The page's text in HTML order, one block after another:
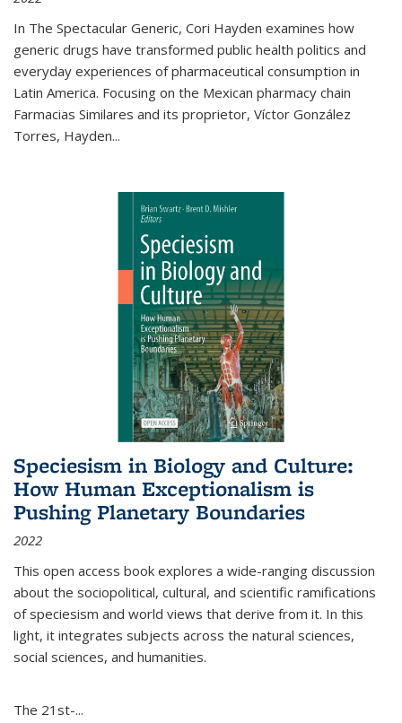
In The Spectacular Generic, Cori Hayden examines how
generic drugs have transformed public health politics and
everyday experiences of pharmaceutical consumption in
Latin America. Focusing on the Mexican pharmacy chain
Farmacias Similares and its proprietor, Víctor González
Torres, Hayden...
Speciesism in Biology and Culture:
How Human Exceptionalism is
Pushing Planetary Boundaries
2022
This open access book explores a wide-ranging discussion
about the sociopolitical, cultural, and scientific ramifications
of speciesism and world views that derive from it. In this
light, it integrates subjects across the natural sciences,
social sciences, and humanities.
The 21st-...